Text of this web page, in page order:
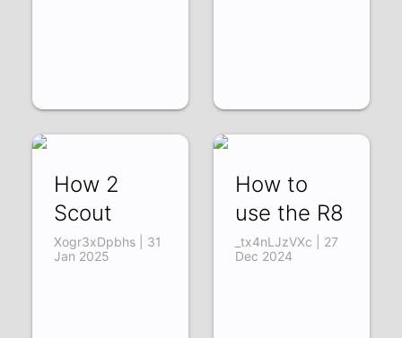
How 2
Scout
Xogr3xDpbhs | 31
Jan 2025
How to
use the R8
_tx4nLJzVXc | 27
Dec 2024